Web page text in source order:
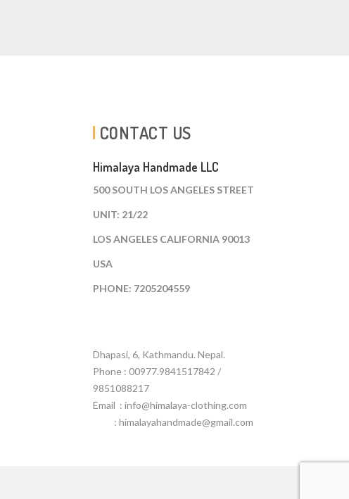
CONTACT US
Himalaya Handmade LLC
500 SOUTH LOS ANGELES STREET
UNIT: 21/22
LOS ANGELES CALIFORNIA 90013
USA
PHONE: 7205204559
Dhapasi, 6, Kathmandu. Nepal.
Phone : 00977.9841517842 /
9851088217
Email : info@himalaya-clothing.com
: himalayahandmade@gmail.com